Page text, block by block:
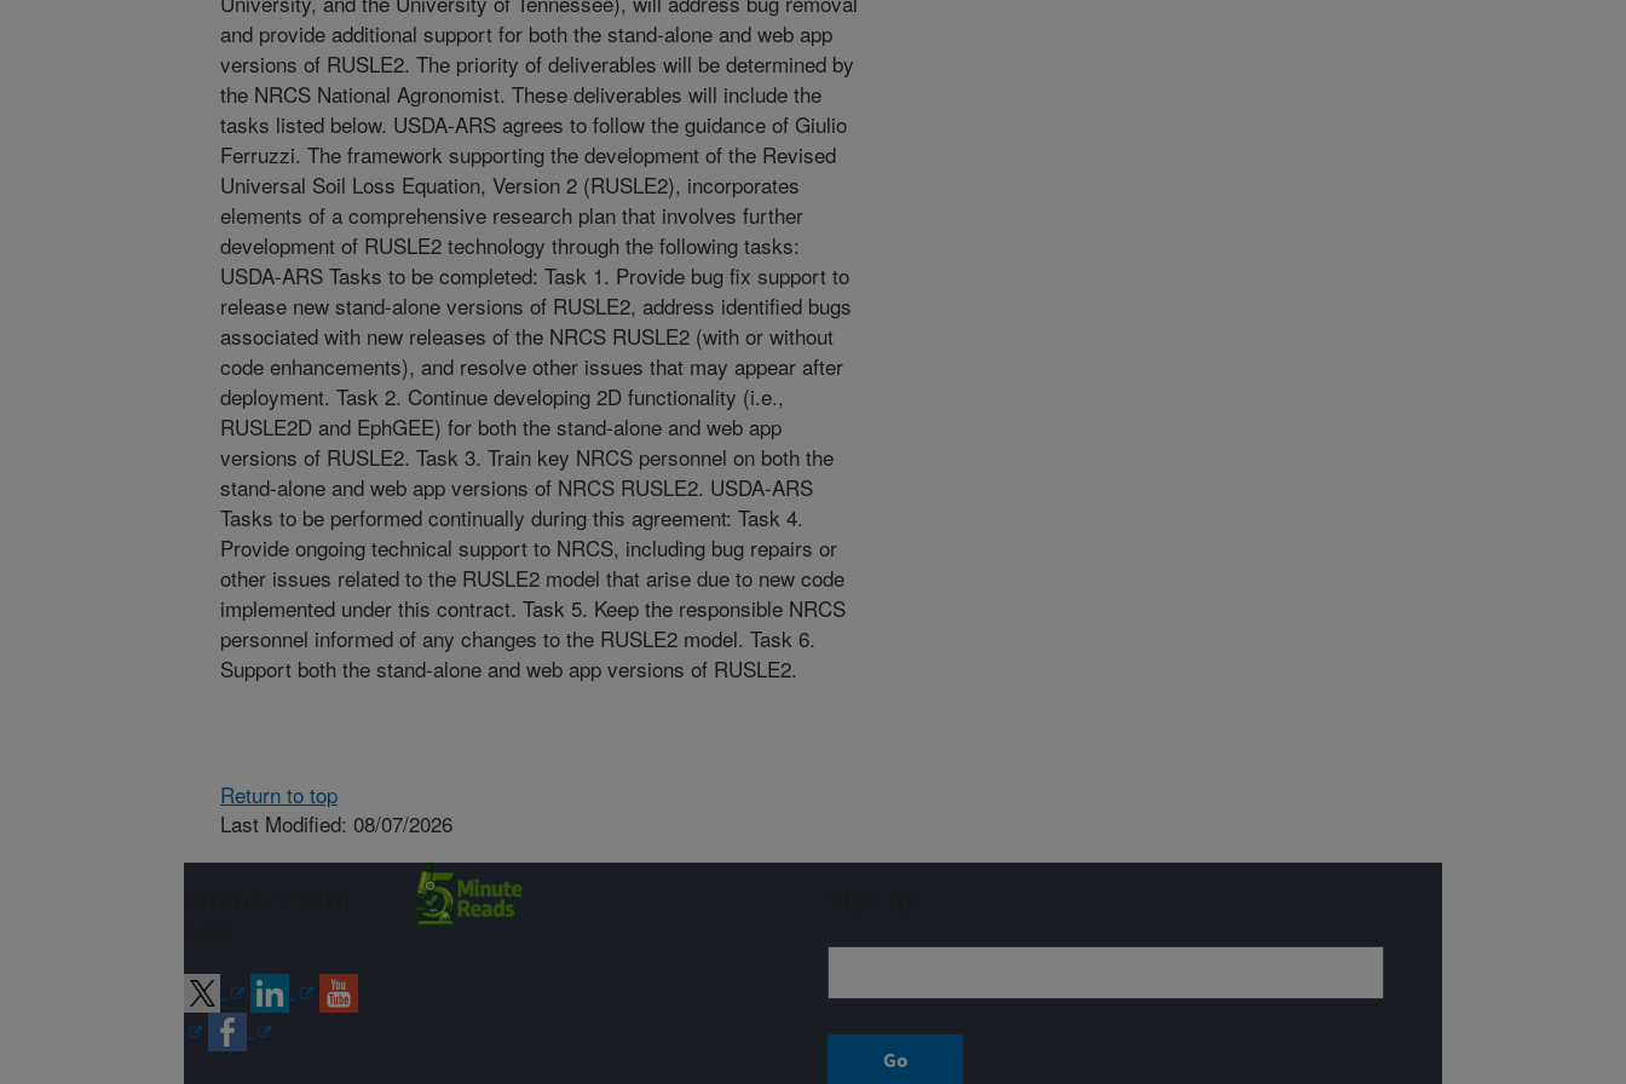
and provide additional support for both the stand-alone and web app
versions of RUSLE2. The priority of deliverables will be determined by
the NRCS National Agronomist. These deliverables will include the
tasks listed below. USDA-ARS agrees to follow the guidance of Giulio
Ferruzzi. The framework supporting the development of the Revised
Universal Soil Loss Equation, Version 2 (RUSLE2), incorporates
elements of a comprehensive research plan that involves further
development of RUSLE2 technology through the following tasks:
USDA-ARS Tasks to be completed: Task 1. Provide bug fix support to
release new stand-alone versions of RUSLE2, address identified bugs
associated with new releases of the NRCS RUSLE2 (with or without
code enhancements), and resolve other issues that may appear after
deployment. Task 2. Continue developing 2D functionality (i.e.,
RUSLE2D and EphGEE) for both the stand-alone and web app
versions of RUSLE2. Task 3. Train key NRCS personnel on both the
stand-alone and web app versions of NRCS RUSLE2. USDA-ARS
Tasks to be performed continually during this agreement: Task 4.
Provide ongoing technical support to NRCS, including bug repairs or
other issues related to the RUSLE2 model that arise due to new code
implemented under this contract. Task 5. Keep the responsible NRCS
personnel informed of any changes to the RUSLE2 model. Task 6.
Support both the stand-alone and web app versions of RUSLE2.
Return to top
Last Modified: 08/07/2026